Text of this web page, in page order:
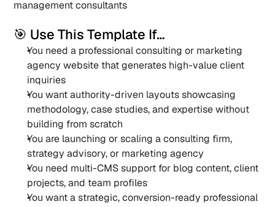
management consultants
🎯 Use This Template If…
You need a professional consulting or marketing
agency website that generates high-value client
inquiries
You want authority-driven layouts showcasing
methodology, case studies, and expertise without
building from scratch
You are launching or scaling a consulting firm,
strategy advisory, or marketing agency
You need multi-CMS support for blog content, client
projects, and team profiles
You want a strategic, conversion-ready professional